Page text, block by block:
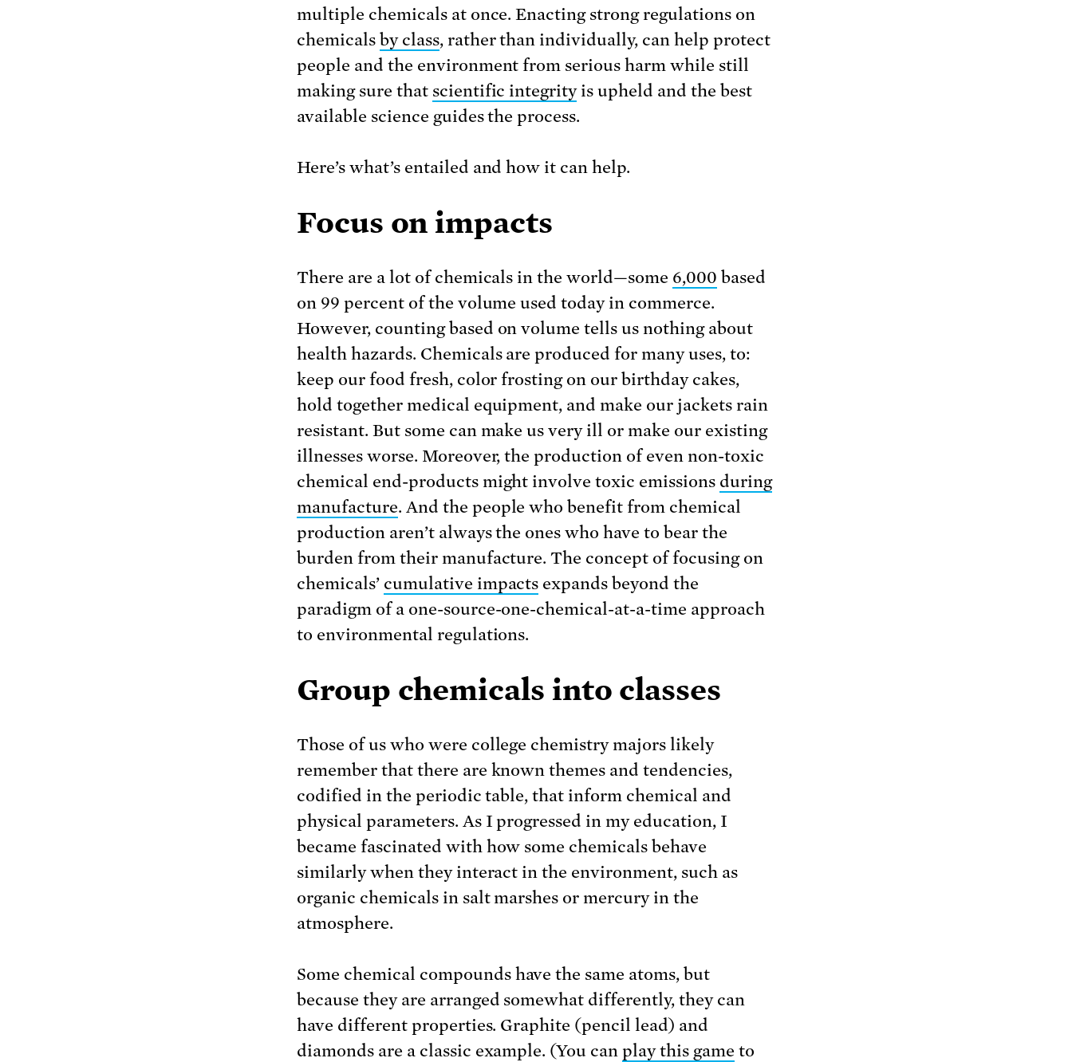
multiple chemicals at once. Enacting strong regulations on
chemicals by class, rather than individually, can help protect
people and the environment from serious harm while still
making sure that scientific integrityis upheld and the best
available science guides the process.
Here’s what’s entailed and how it can help.
Focus on impacts
There are a lot of chemicals in the world—some 6,000 based
on 99 percent of the volume used today in commerce.
However, counting based on volume tells us nothing about
health hazards. Chemicals are produced for many uses, to:
keep our food fresh, color frosting on our birthday cakes,
hold together medical equipment, and make our jackets rain
resistant. But some can make us very ill or make our existing
illnesses worse. Moreover, the production of even non-toxic
chemical end-products might involve toxic emissions during
manufacture. And the people who benefit from chemical
production aren’t always the ones who have to bear the
burden from their manufacture. The concept of focusing on
chemicals’ cumulative impacts expands beyond the
paradigm of a one-source-one-chemical-at-a-time approach
to environmental regulations.
Group chemicals into classes
Those of us who were college chemistry majors likely
remember that there are known themes and tendencies,
codified in the periodic table, that inform chemical and
physical parameters. As I progressed in my education, I
became fascinated with how some chemicals behave
similarly when they interact in the environment, such as
organic chemicals in salt marshes or mercury in the
atmosphere.
Some chemical compounds have the same atoms, but
because they are arranged somewhat differently, they can
have different properties. Graphite (pencil lead) and
diamonds are a classic example. (You can play this game to